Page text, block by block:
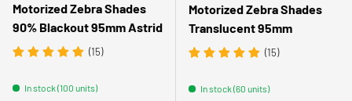
Motorized Zebra Shades
90% Blackout 95mm Astrid
(15)
In stock (100 units)
Motorized Zebra Shades
Translucent 95mm
(15)
In stock (60 units)